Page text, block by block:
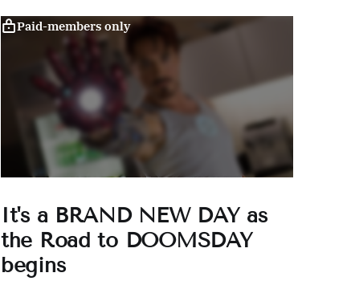
Paid-members only
It's a BRAND NEW DAY as
the Road to DOOMSDAY
begins